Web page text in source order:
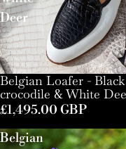
Deer
Belgian Loafer - Black
crocodile & White
£1,495.00 GBP
Belgian